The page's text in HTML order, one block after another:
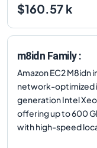
$160.57 k
m8idn Family :
Amazon EC2
network-optimized
generation Intel
offering up to 600
with high-speed